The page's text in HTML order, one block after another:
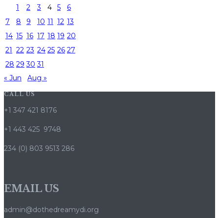
1
2 3 4 5
6
7
8 9 10 11 12 13
14 15 16 17 18 19 20
21
22 23 24 25 26 27
28 29 30 31
« Jun
Aug »
CALL US
+1 347 421 8176
+1 443 425 9748
234 (0) 803 9513 286
EMAIL US
admin@dothedreamydi.org